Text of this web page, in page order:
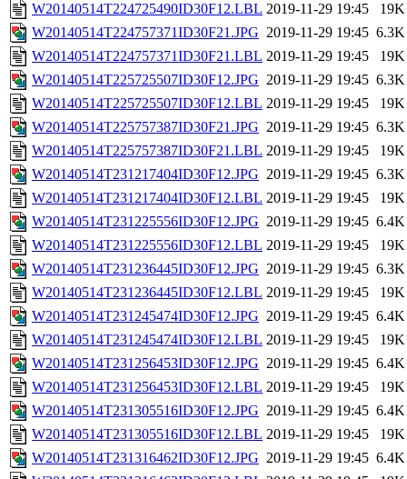
W20140514T224725490ID30F12.LBL 2019-11-29 19:45
19K
W20140514T224757371ID30F21.JPG 2019-11-29 19:45 6.3K
W20140514T224757371ID30F21.LBL 2019-11-29 19:45
19K
W20140514T225725507ID30F12.JPG 2019-11-29 19:45 6.3K
W20140514T225725507ID30F12.LBL 2019-11-29 19:45
19K
W20140514T225757387ID30F21.JPG 2019-11-29 19:45 6.3K
W20140514T225757387ID30F21.LBL 2019-11-29 19:45
19K
W20140514T231217404ID30F12.JPG 2019-11-29 19:45 6.3K
W20140514T231217404ID30F12.LBL 2019-11-29 19:45
19K
W20140514T231225556ID30F12.JPG 2019-11-29 19:45 6.4K
W20140514T231225556ID30F12.LBL 2019-11-29 19:45
19K
W20140514T231236445ID30F12.JPG 2019-11-29 19:45 6.3K
W20140514T231236445ID30F12.LBL 2019-11-29 19:45
19K
W20140514T231245474ID30F12.JPG 2019-11-29 19:45 6.4K
W20140514T231245474ID30F12.LBL 2019-11-29 19:45
19K
W20140514T231256453ID30F12.JPG 2019-11-29 19:45 6.4K
W20140514T231256453ID30F12.LBL 2019-11-29 19:45
19K
W20140514T231305516ID30F12.JPG 2019-11-29 19:45 6.4K
W20140514T231305516ID30F12.LBL 2019-11-29 19:45
19K
W20140514T231316462ID30F12.JPG 2019-11-29 19:45 6.4K